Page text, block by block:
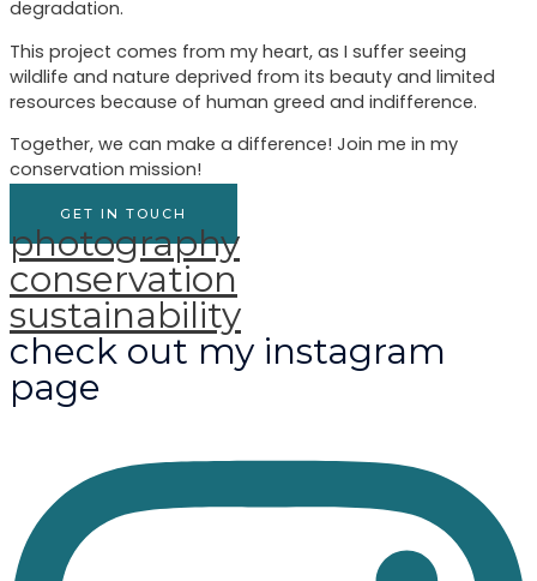
degradation.
This project comes from my heart, as I suffer seeing
wildlife and nature deprived from its beauty and limited
resources because of human greed and indifference.
Together, we can make a difference! Join me in my
conservation mission!
GET IN TOUCH
photography
conservation
sustainability
check out my instagram
page